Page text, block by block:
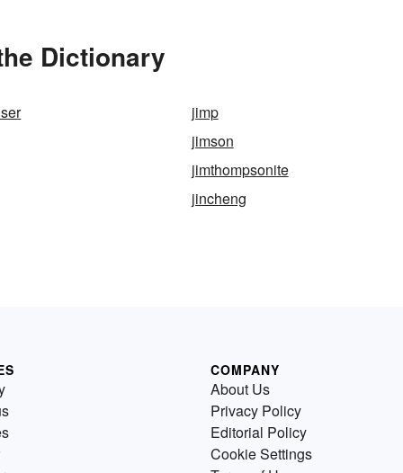
Dictionary
jimp
jimson
jimthompsonite
jincheng
COMPANY
About Us
Privacy Policy
Editorial Policy
Cookie Settings